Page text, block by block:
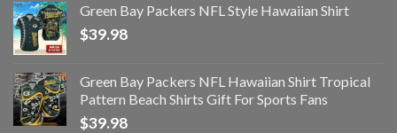
Green Bay Packers NFL Style Hawaiian Shirt
$39.98
Green Bay Packers NFL Hawaiian Shirt Tropical
Pattern Beach Shirts Gift For Sports Fans
$39.98